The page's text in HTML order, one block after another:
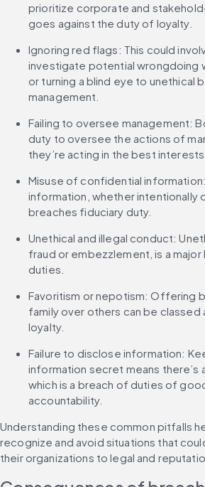
prioritize corporate and
goes against the duty of loyalty.
Ignoring red flags: This could
investigate potential wrongdoing
or turning a blind eye to unethical
management.
Failing to oversee management:
duty to oversee the actions of
they’re acting in the best
Misuse of confidential
information, whether intentionally
breaches fiduciary duty.
Unethical and illegal conduct:
fraud or embezzlement, is a
duties.
Favoritism or nepotism: Offering
family over others can be classed
loyalty.
Failure to disclose information:
information secret means there’s
which is a breach of duties of
accountability.
Understanding these common pitfalls
recognize and avoid situations that
their organizations to legal and